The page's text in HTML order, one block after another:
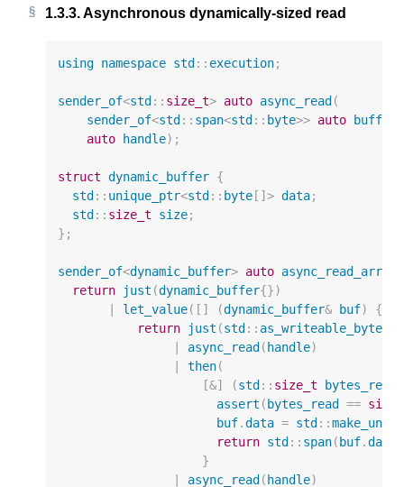
1.3.3.Asynchronous dynamically-sized read
using namespace std:: execution;
sender_of<std:: size_t> auto async_read(
sender_of<std:: span<std:: byte>> auto buffer
auto handle);
struct dynamic_buffer {
std:: unique_ptr<std:: byte[]> data;
std:: size_t size;
};
sender_of<dynamic_buffer> auto async_read_array
return
just (dynamic_buffer{})
|
let_value([] (dynamic_buffer& buf)
{
return
just (std:: as_writeable_bytes
|
async_read(handle)
|
then(
[&] (std:: size_t bytes_read
assert (bytes_read ==
buf.data = std::
return std:: span(buf.data
}
|
async_read(handle)